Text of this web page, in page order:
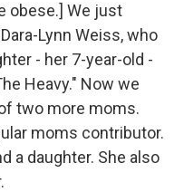
obese.] We just
Lynn Weiss, who
- her 7-year-old -
Heavy." Now we
two more moms.
moms contributor.
a daughter. She also